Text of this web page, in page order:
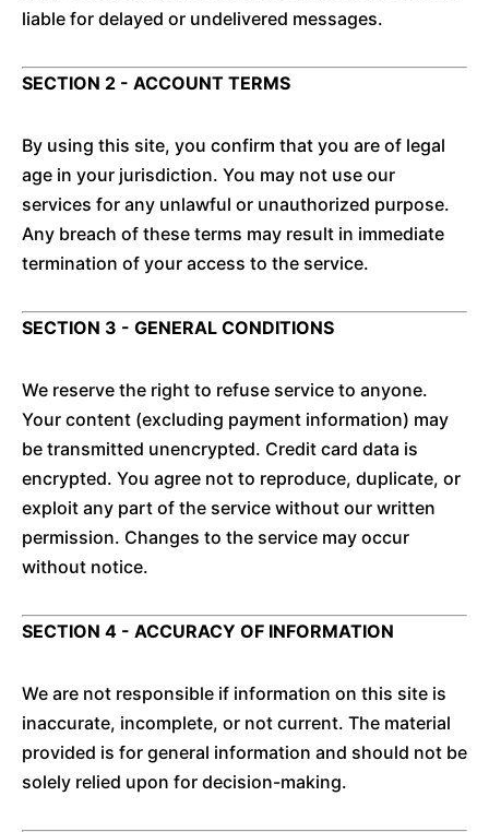
liable for delayed or undelivered messages.
SECTION 2 - ACCOUNT TERMS
By using this site, you confirm that you are of legal
age in your jurisdiction. You may not use our
services for any unlawful or unauthorized purpose.
Any breach of these terms may result in immediate
termination of your access to the service.
SECTION 3 - GENERAL CONDITIONS
We reserve the right to refuse service to anyone.
Your content (excluding payment information) may
be transmitted unencrypted. Credit card data is
encrypted. You agree not to reproduce, duplicate, or
exploit any part of the service without our written
permission. Changes to the service may occur
without notice.
SECTION 4 - ACCURACY OF INFORMATION
We are not responsible if information on this site is
inaccurate, incomplete, or not current. The material
provided is for general information and should not be
solely relied upon for decision-making.